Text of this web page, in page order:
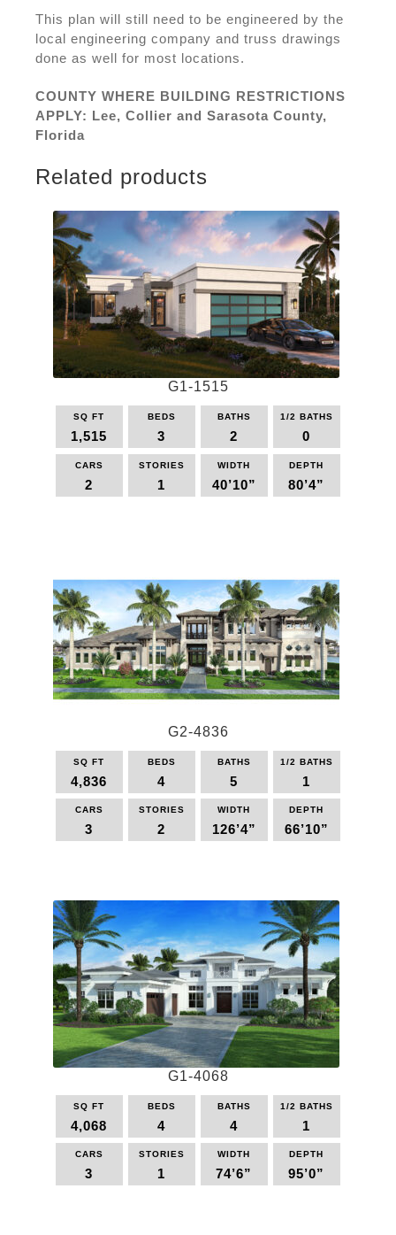
This plan will still need to be engineered by the
local engineering company and truss drawings
done as well for most locations.
COUNTY WHERE BUILDING RESTRICTIONS
APPLY: Lee, Collier and Sarasota County,
Florida
Related products
G1-1515
SQ FT
1,515
BEDS
3
BATHS
2
1/2 BATHS
0
CARS
2
STORIES
1
WIDTH
40’10”
DEPTH
80’4”
variants.
The
options
may
be
chosen
on
product
page
G2-4836
SQ FT
4,836
BEDS
4
BATHS
5
1/2 BATHS
1
CARS
3
STORIES
2
WIDTH
126’4”
DEPTH
66’10”
variants.
The
options
may
be
chosen
on
the
product
page
G1-4068
SQ FT
4,068
BEDS
4
BATHS
4
1/2 BATHS
1
CARS
3
STORIES
1
WIDTH
74’6”
DEPTH
95’0”